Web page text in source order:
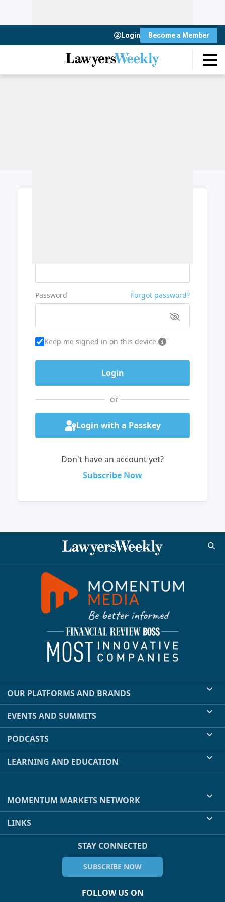
Login Become a Member
Password Forgot password?
Keep me signed in on this device.
or
Login with a Passkey
Don't have an account yet?
Subscribe Now
OUR PLATFORMS AND BRANDS
EVENTS AND SUMMITS
PODCASTS
LEARNING AND EDUCATION
MOMENTUM MARKETS NETWORK
LINKS
STAY CONNECTED
SUBSCRIBE NOW
FOLLOW US ON